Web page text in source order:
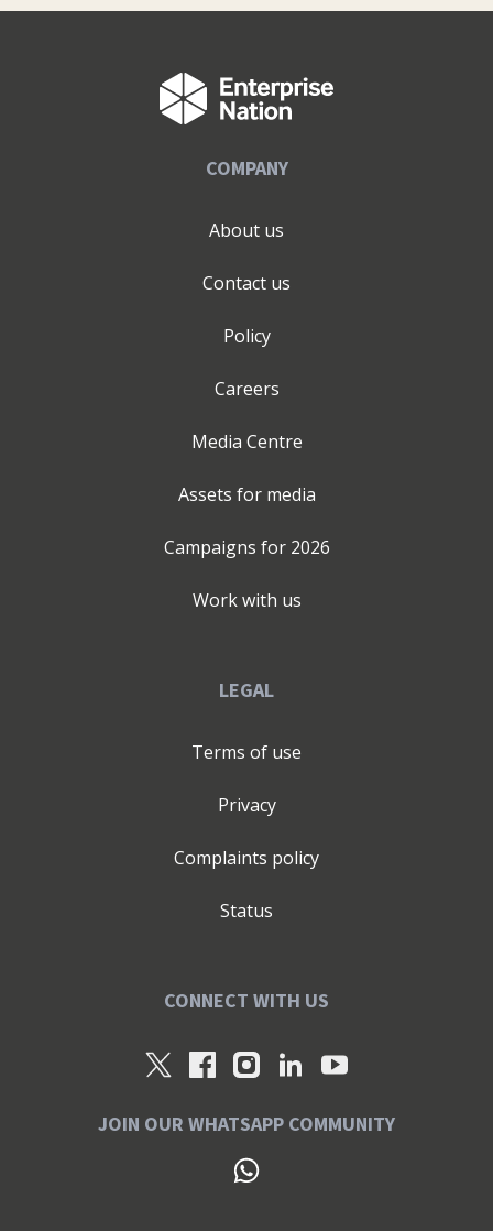
COMPANY
About us
Contact us
Policy
Careers
Media Centre
Assets for media
Campaigns for 2026
Work with us
LEGAL
Terms of use
Privacy
Complaints policy
Status
CONNECT WITH US
JOIN OUR WHATSAPP COMMUNITY